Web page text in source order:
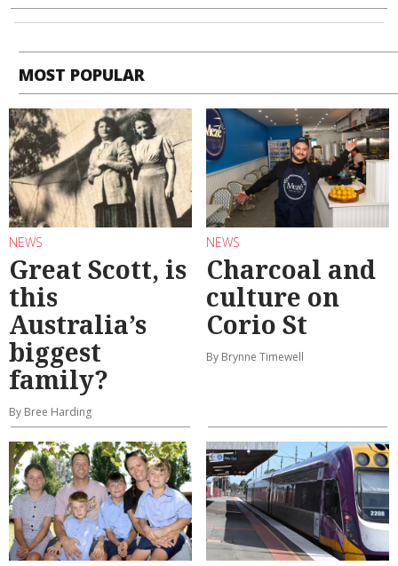
MOST POPULAR
NEWS
Great Scott, is
this
Australia’s
biggest
family?
By Bree Harding
NEWS
Charcoal and
culture on
Corio St
By Brynne Timewell